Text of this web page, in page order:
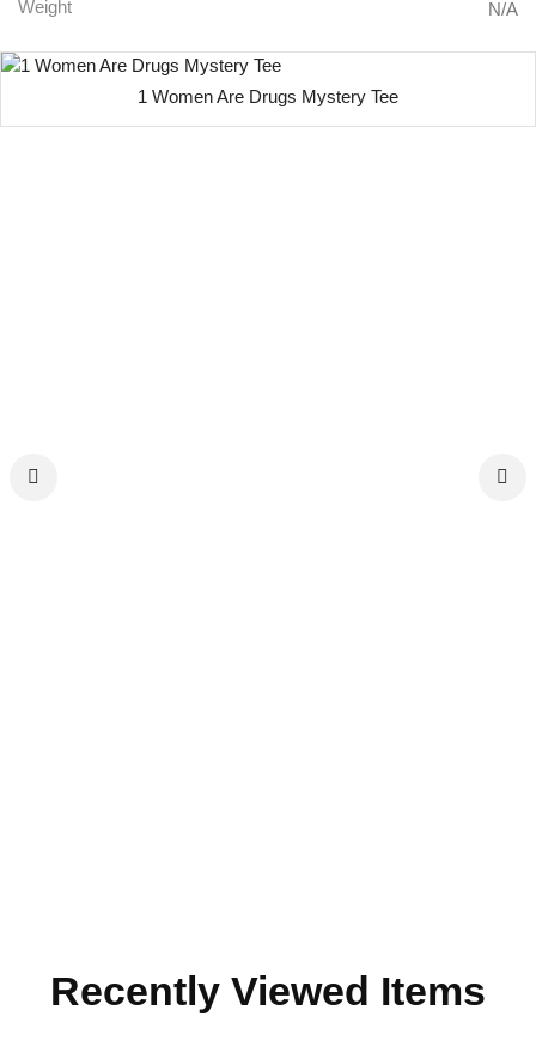
Weight N/A
1 Women Are Drugs Mystery Tee
Recently Viewed Items